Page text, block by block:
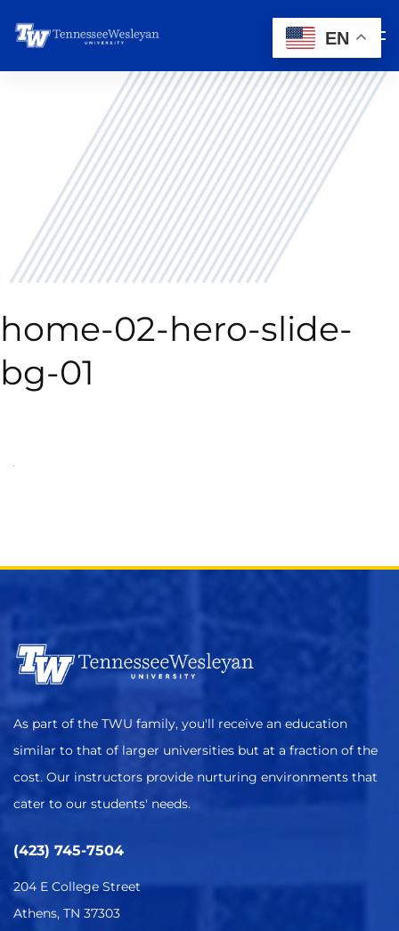
home-02-hero-slide-
bg-01
As part of the TWU family, you'll receive an education
similar to that of larger universities but at a fraction of the
cost. Our instructors provide nurturing environments that
cater to our students' needs.
(423) 745-7504
204 E College Street
Athens, TN 37303
EN